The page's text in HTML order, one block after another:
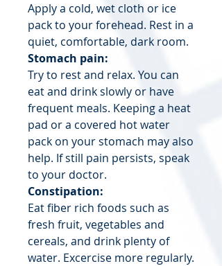
Apply a cold, wet cloth or ice
pack to your forehead. Rest in a
quiet, comfortable, dark room.
Stomach pain:
Try to rest and relax. You can
eat and drink slowly or have
frequent meals. Keeping a heat
pad or a covered hot water
pack on your stomach may also
help. If still pain persists, speak
to your doctor.
Constipation:
Eat fiber rich foods such as
fresh fruit, vegetables and
cereals, and drink plenty of
water. Excercise more regularly.